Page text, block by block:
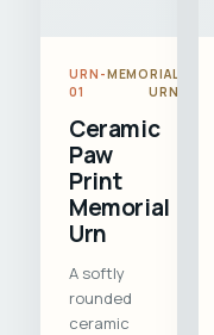
URN-
01
MEMORIAL
URN
Ceramic
Paw
Print
Memorial
Urn
A softly
rounded
ceramic